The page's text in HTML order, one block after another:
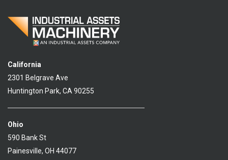
California
2301 Belgrave Ave
Huntington Park, CA 90255
Ohio
590 Bank St
Painesville, OH 44077